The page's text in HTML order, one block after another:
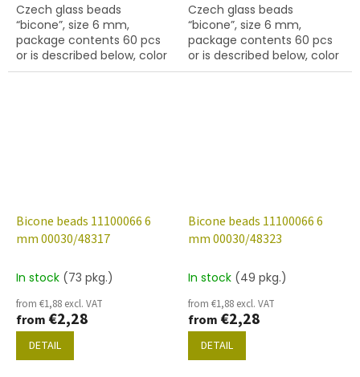
Czech glass beads
“bicone”, size 6 mm,
package contents 60 pcs
or is described below, color
crystal with 27101 finish
Czech glass beads
“bicone”, size 6 mm,
package contents 60 pcs
or is described below, color
crystal with coating 48308
Bicone beads 11100066 6
mm 00030/48317
In stock (73 pkg.)
from €1,88 excl. VAT
from €2,28
DETAIL
Bicone beads 11100066 6
mm 00030/48323
In stock (49 pkg.)
from €1,88 excl. VAT
from €2,28
DETAIL